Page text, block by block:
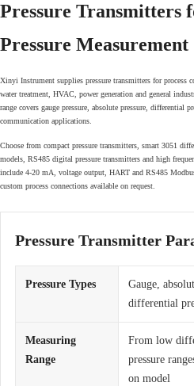
Pressure Transmitters
Pressure Measurement
Xinyi Instrument supplies pressure transmitters for process
water treatment, HVAC, power generation and general
range covers gauge pressure, absolute pressure, differential
communication applications.
Choose from compact pressure transmitters, smart 3051
models, RS485 digital pressure transmitters and high
include 4-20 mA, voltage output, HART and RS485
custom process connections available on request.
Pressure Transmitter
Pressure Types
Gauge,
differential
Measuring
Range
From low
pressure
on model